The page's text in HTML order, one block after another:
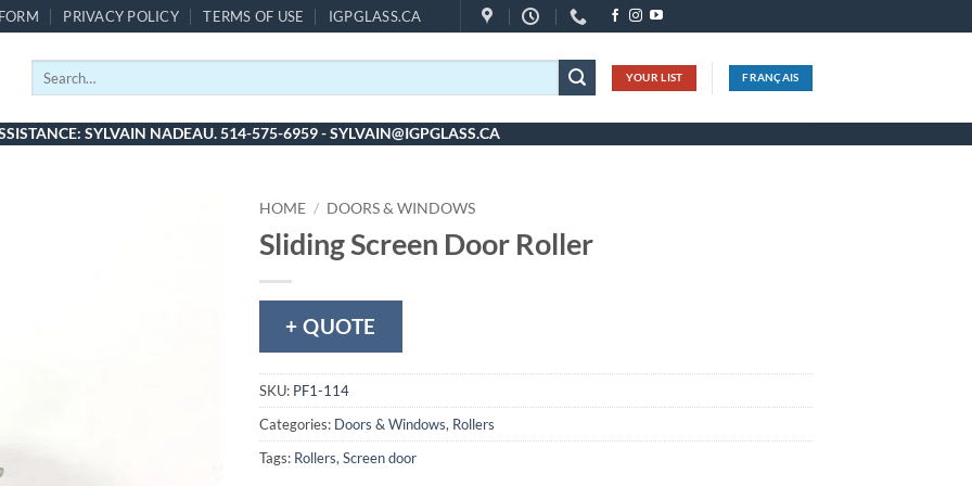
PRIVACY POLICY TERMS OF USE IGPGLASS.CA
YOUR LIST FRANÇAIS
SYLVAIN NADEAU. 514-575-6959 - SYLVAIN@IGPGLASS.CA
HOME / DOORS & WINDOWS
Sliding Screen Door Roller
+ QUOTE
SKU: PF1-114
Categories: Doors & Windows, Rollers
Tags: Rollers, Screen door